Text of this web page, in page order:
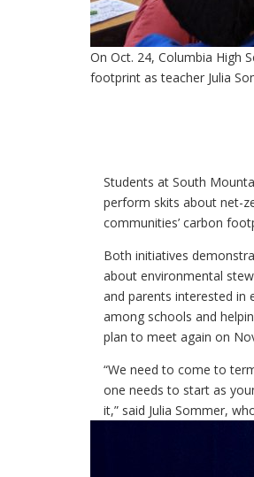
On Oct. 24, Columbia High
footprint as teacher Julia
Students at South
perform skits about net-
communities’ carbon
Both initiatives
about environmental
and parents interested in
among schools and
plan to meet again on
“We need to come to
one needs to start as
it,” said Julia Sommer,